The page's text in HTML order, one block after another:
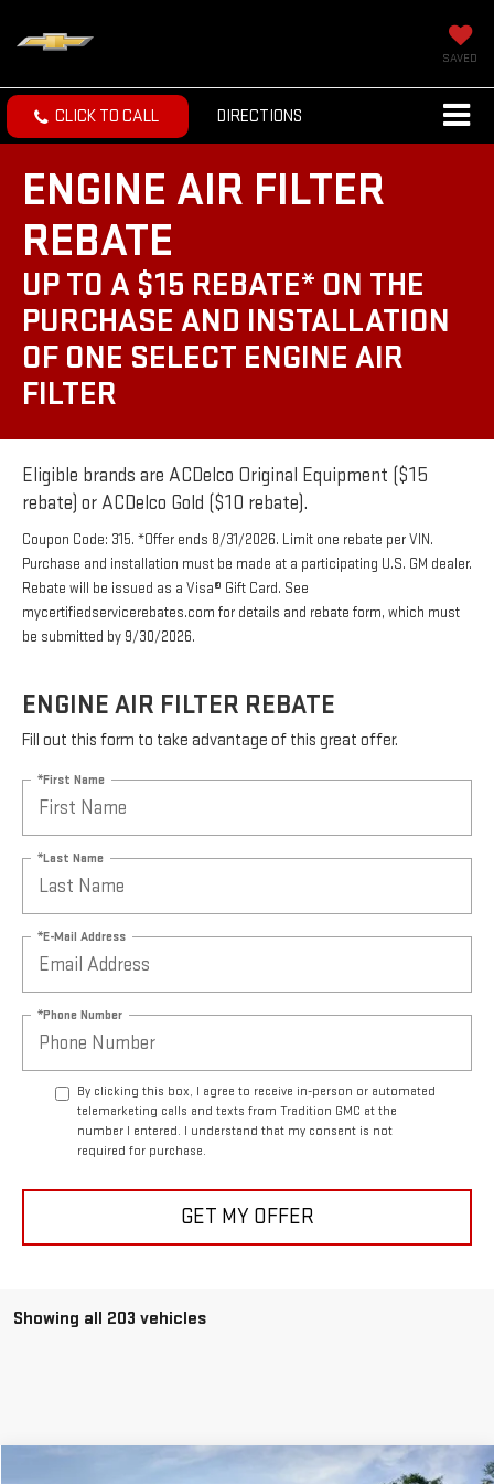
SAVED
CLICK TO CALL DIRECTIONS
ENGINE AIR FILTER
REBATE
UP TO A $15 REBATE* ON THE
PURCHASE AND INSTALLATION
OF ONE SELECT ENGINE AIR
FILTER
Eligible brands are ACDelco Original Equipment ($15
rebate) or ACDelco Gold ($10 rebate).
Coupon Code: 315. *Offer ends 8/31/2026. Limit one rebate per VIN.
Purchase and installation must be made at a participating U.S. GM dealer.
Rebate will be issued as a Visa® Gift Card. See
mycertifiedservicerebates.com for details and rebate form, which must
be submitted by 9/30/2026.
ENGINE AIR FILTER REBATE
Fill out this form to take advantage of this great offer.
*First Name
*Last Name
*E-Mail Address
*Phone Number
By clicking this box, I agree to receive in-person or automated
telemarketing calls and texts from Tradition GMC at the
number I entered. I understand that my consent is not
required for purchase.
GET MY OFFER
Showing all 203 vehicles